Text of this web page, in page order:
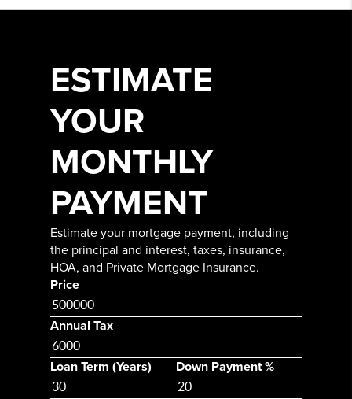
ESTIMATE
YOUR
MONTHLY
PAYMENT
Estimate your mortgage payment, including
the principal and interest, taxes, insurance,
HOA, and Private Mortgage Insurance.
Price
Annual Tax
Loan Term (Years) Down Payment %